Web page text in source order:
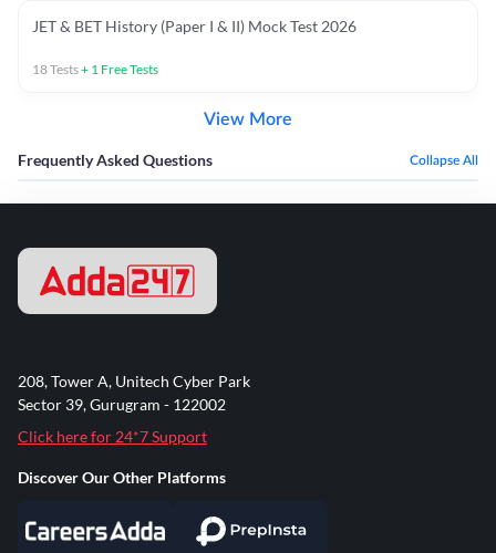
JET & BET History (Paper I & II) Mock Test 2026
18Tests+ 1 Free Tests
View More
Frequently Asked Questions Collapse All
208, Tower A, Unitech Cyber Park
Sector 39, Gurugram - 122002
Click here for 24*7 Support
Discover Our Other Platforms